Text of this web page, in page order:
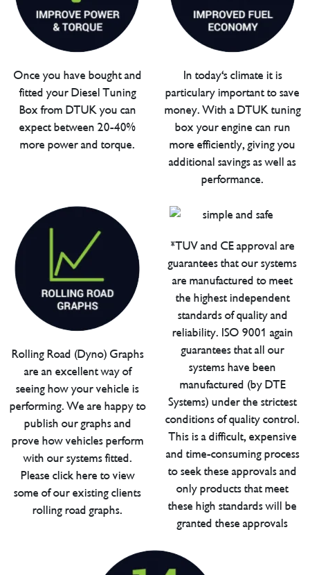
Once you have bought and
fitted your Diesel Tuning
Box from DTUK you can
expect between 20-40%
more power and torque.
In today's climate it is
particulary important to save
money. With a DTUK tuning
box your engine can run
more efficiently, giving you
additional savings as well as
performance.
Rolling Road (Dyno) Graphs
are an excellent way of
seeing how your vehicle is
performing. We are happy to
publish our graphs and
prove how vehicles perform
with our systems fitted.
Please click here to view
some of our existing clients
rolling road graphs.
*TUV and CE approval are
guarantees that our systems
are manufactured to meet
the highest independent
standards of quality and
reliability. ISO 9001 again
guarantees that all our
systems have been
manufactured (by DTE
Systems) under the strictest
conditions of quality control.
This is a difficult, expensive
and time-consuming process
to seek these approvals and
only products that meet
these high standards will be
granted these approvals